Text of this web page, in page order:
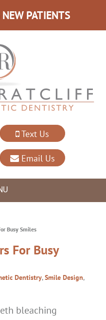
PATIENTS
Text Us
Email Us
Busy Smiles
For Busy
Dentistry,Smile Design,